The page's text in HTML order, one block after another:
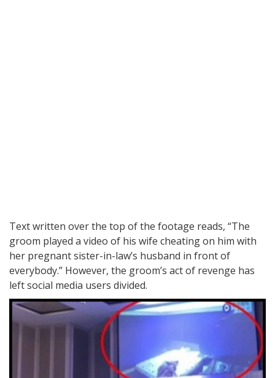
Text written over the top of the footage reads, “The
groom played a video of his wife cheating on him with
her pregnant sister-in-law’s husband in front of
everybody.” However, the groom’s act of revenge has
left social media users divided.